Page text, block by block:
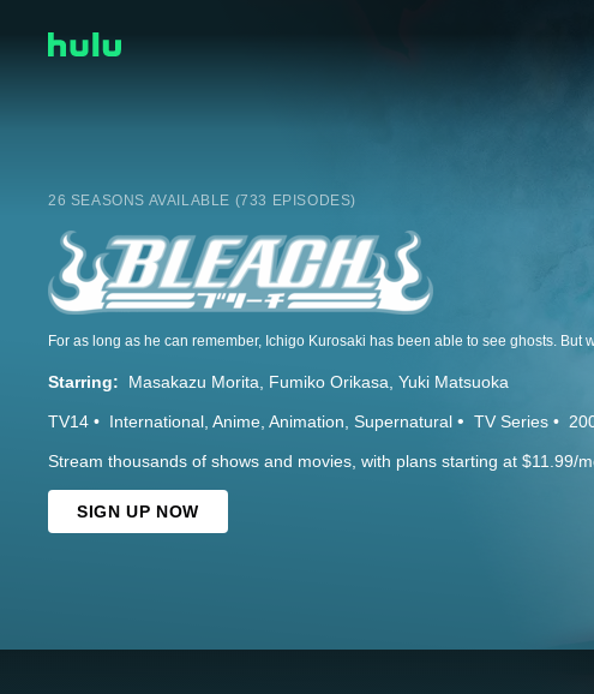
26 SEASONS AVAILABLE (733 EPISODES)
Starring: Masakazu Morita Fumiko Orikasa Yuki Matsuoka
TV14 International Anime Animation Supernatural TV Series
Stream thousands of shows and movies, with plans starting at $11.99/
SIGN UP NOW